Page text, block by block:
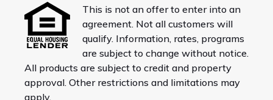
This is not an offer to enter into an
agreement. Not all customers will
qualify. Information, rates, programs
are subject to change without notice.
All products are subject to credit and property
approval. Other restrictions and limitations may
apply.